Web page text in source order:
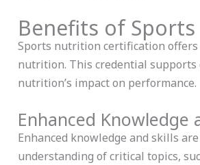
Benefits of
Sports nutrition certification
nutrition. This credential supports
nutrition’s impact on performance.
Enhanced Knowledge
Enhanced knowledge and skills
understanding of critical topics,